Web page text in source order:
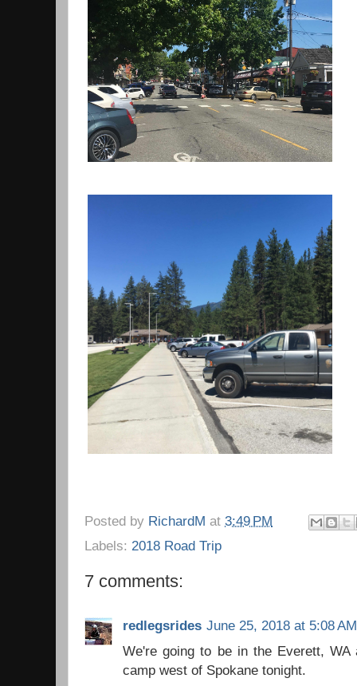
Posted by RichardM at 3:49 PM
Labels: 2018 Road Trip
7 comments:
redlegsrides June 25, 2018 at 5:08 AM
We're going to be in the Everett, WA
camp west of Spokane tonight.